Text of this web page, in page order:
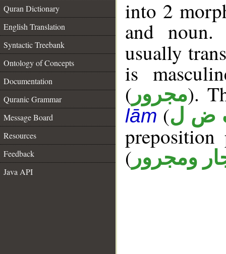
Quran Dictionary
English Translation
Syntactic Treebank
Ontology of Concepts
Documentation
Quranic Grammar
Message Board
Resources
Feedback
Java API
into 2
and
usually
is
( مجرور).
lām (ض ل
( ومجرور